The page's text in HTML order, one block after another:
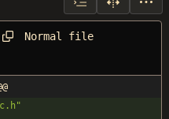
Normal file